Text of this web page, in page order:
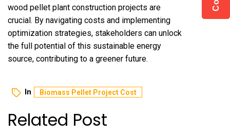
wood pellet plant construction projects are
crucial. By navigating costs and implementing
optimization strategies, stakeholders can unlock
the full potential of this sustainable energy
source, contributing to a greener future.
In Biomass Pellet Project Cost
Related Post